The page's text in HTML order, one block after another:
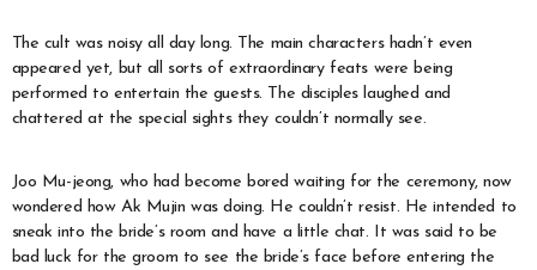
The cult was noisy all day long. The main characters hadn’t even
appeared yet, but all sorts of extraordinary feats were being
performed to entertain the guests. The disciples laughed and
chattered at the special sights they couldn’t normally see.
Joo Mu-jeong, who had become bored waiting for the ceremony, now
wondered how Ak Mujin was doing. He couldn’t resist. He intended to
sneak into the bride’s room and have a little chat. It was said to be
bad luck for the groom to see the bride’s face before entering the